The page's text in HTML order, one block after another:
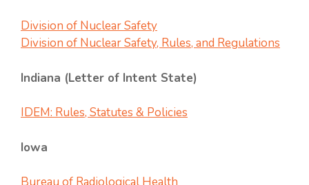
Division of Nuclear Safety
Division of Nuclear Safety, Rules, and Regulations
Indiana (Letter of Intent State)
IDEM: Rules, Statutes & Policies
Iowa